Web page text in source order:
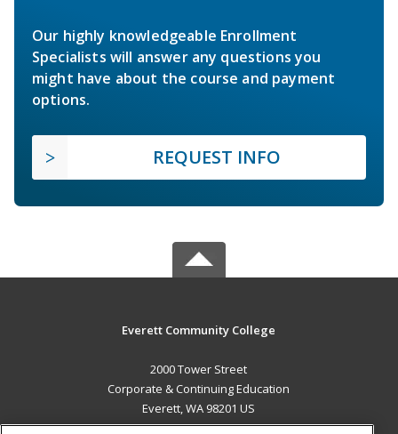
Our highly knowledgeable Enrollment
Specialists will answer any questions you
might have about the course and payment
options.
REQUEST INFO
Everett Community College
2000 Tower Street
Corporate & Continuing Education
Everett, WA 98201 US